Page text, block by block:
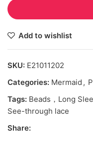
Add to wishlist
SKU: E21011202
Categories: Mermaid ,
Tags: Beads，Long
See-through lace
Share: